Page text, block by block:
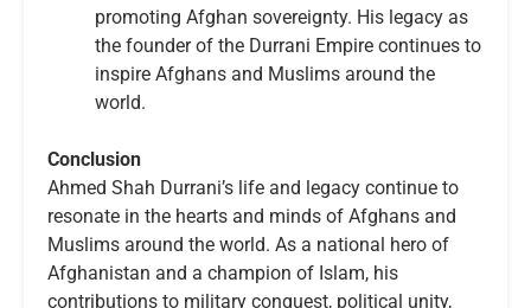
promoting Afghan sovereignty. His legacy as
the founder of the Durrani Empire continues to
inspire Afghans and Muslims around the
world.
Conclusion
Ahmed Shah Durrani’s life and legacy continue to
resonate in the hearts and minds of Afghans and
Muslims around the world. As a national hero of
Afghanistan and a champion of Islam, his
contributions to military conquest, political unity,